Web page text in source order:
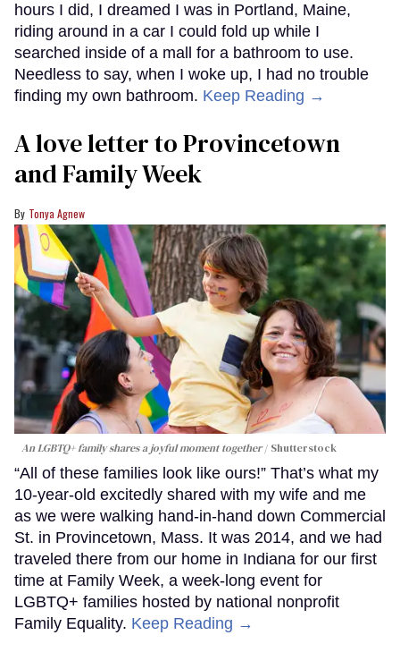
hours I did, I dreamed I was in Portland, Maine,
riding around in a car I could fold up while I
searched inside of a mall for a bathroom to use.
Needless to say, when I woke up, I had no trouble
finding my own bathroom. Keep Reading →
A love letter to Provincetown
and Family Week
Tonya Agnew
An LGBTQ+ family shares a joyful moment together Shutterstock
“All of these families look like ours!” That’s what my
10-year-old excitedly shared with my wife and me
as we were walking hand-in-hand down Commercial
St. in Provincetown, Mass. It was 2014, and we had
traveled there from our home in Indiana for our first
time at Family Week, a week-long event for
LGBTQ+ families hosted by national nonprofit
Family Equality. Keep Reading →